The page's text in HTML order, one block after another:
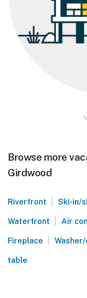
Browse more
Girdwood
Riverfront | Ski-in/
Waterfront | Air
Fireplace |
table